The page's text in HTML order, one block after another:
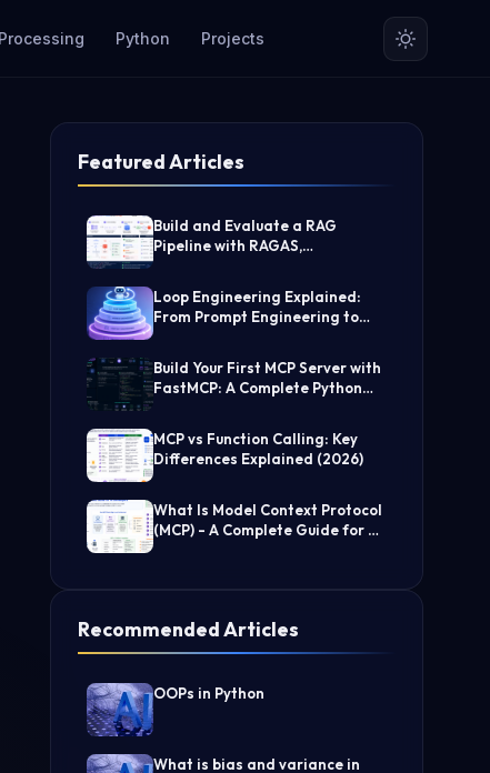
Python Projects
Featured Articles
Build and Evaluate a RAG
Pipeline with RAGAS,
Loop Engineering Explained:
From Prompt Engineering to
Build Your First MCP Server with
FastMCP: A Complete Python
MCP vs Function Calling: Key
Differences Explained (2026)
What Is Model Context Protocol
(MCP) - A Complete Guide for AI
Recommended Articles
OOPs in Python
What is bias and variance in